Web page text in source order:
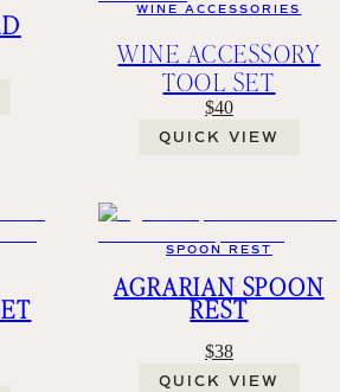
WINE ACCESSORIES
WINE ACCESSORY
TOOL SET
$40
QUICK VIEW
SPOON REST
AGRARIAN SPOON
REST
$38
QUICK VIEW